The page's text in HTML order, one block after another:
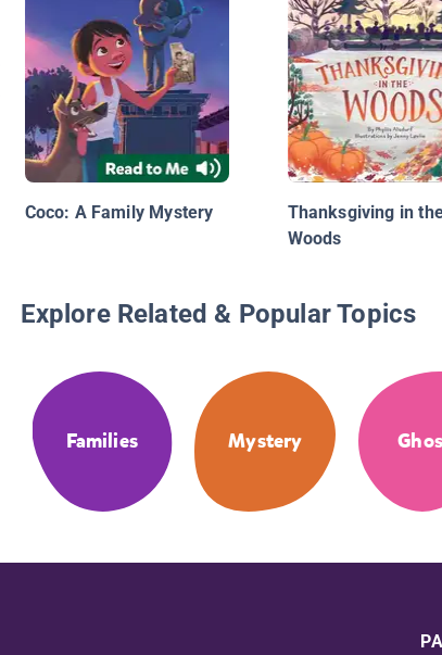
Coco: A Family Mystery
Thanksgiving in
Woods
Explore Related & Popular Topics
Families Mystery